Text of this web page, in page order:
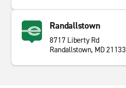
Randallstown
8717 Liberty Rd
Randallstown, MD 21133